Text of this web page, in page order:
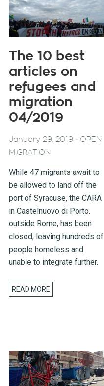
The 10 best
articles on
refugees and
migration
04/2019
January 29, 2019 - OPEN
MIGRATION
While 47 migrants await to
be allowed to land off the
port of Syracuse, the CARA
in Castelnuovo di Porto,
outside Rome, has been
closed, leaving hundreds of
people homeless and
unable to integrate further.
READ MORE